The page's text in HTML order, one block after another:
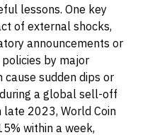
lessons. One key
of external shocks,
announcements or
by major
cause sudden dips or
a global sell-off
2023, World Coin
within a week,